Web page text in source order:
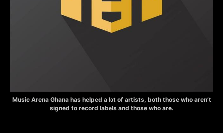
Music Arena Ghana has helped a lot of artists, both those who aren’t
signed to record labels and those who are.